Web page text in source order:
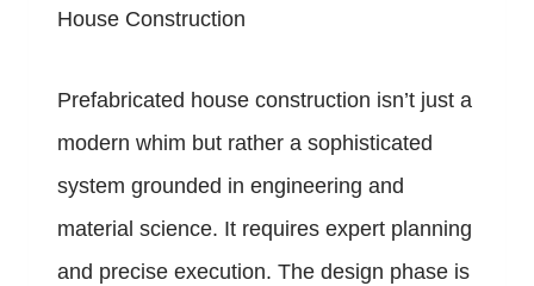
House Construction
Prefabricated house construction isn’t just a
modern whim but rather a sophisticated
system grounded in engineering and
material science. It requires expert planning
and precise execution. The design phase is